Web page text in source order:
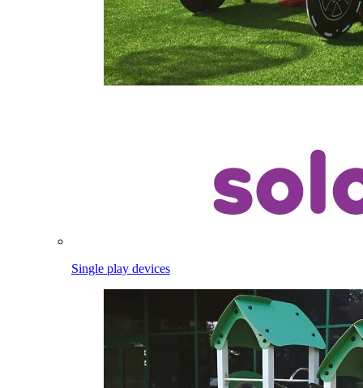
Single play devices